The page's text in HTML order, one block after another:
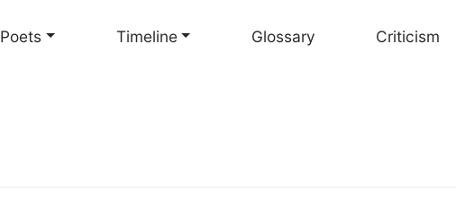
to
Poets Timeline Glossary Criticism